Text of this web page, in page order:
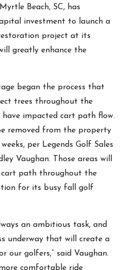
Beach, SC, has
investment to launch a
project at its
greatly enhance the
began the process that
trees throughout the
have impacted cart path flow.
removed from the property
per Legends Golf Sales
Vaughan. Those areas will
cart path throughout the
for its busy fall golf
an ambitious task, and
underway that will create a
our golfers,” said Vaughan.
comfortable ride